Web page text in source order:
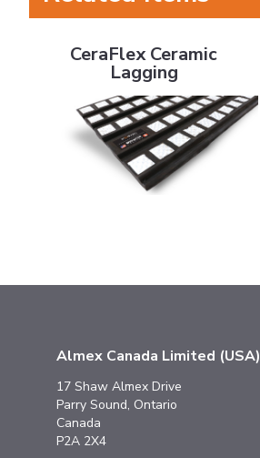
CeraFlex Ceramic
Lagging
Almex Canada Limited (USA)
17 Shaw Almex Drive
Parry Sound, Ontario
Canada
P2A 2X4